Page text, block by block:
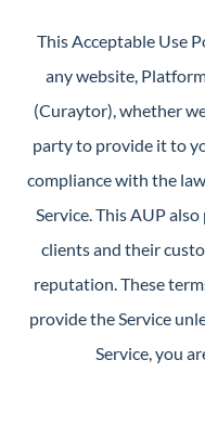
This Acceptable Use
any website,
(Curaytor), whether
party to provide it to
compliance with the
Service. This AUP
clients and their
reputation. These
provide the Service
Service, you